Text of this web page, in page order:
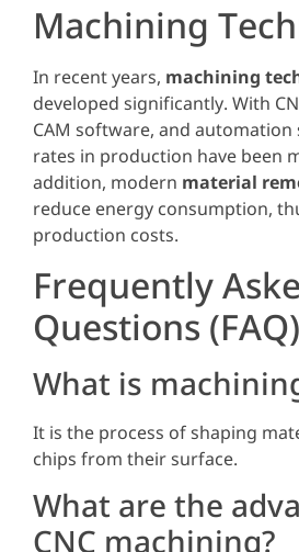
Machining
In recent years, machining
developed significantly. With
CAM software, and
rates in production have been
addition, modern material
reduce energy consumption,
production costs.
Frequently
Questions (FAQ)
What is
It is the process of shaping
chips from their surface.
What are the
CNC machining?